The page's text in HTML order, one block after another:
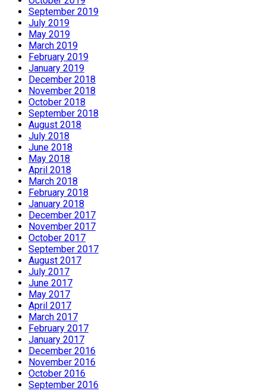
September 2019
July 2019
May 2019
March 2019
February 2019
January 2019
December 2018
November 2018
October 2018
September 2018
August 2018
July 2018
June 2018
May 2018
April 2018
March 2018
February 2018
January 2018
December 2017
November 2017
October 2017
September 2017
August 2017
July 2017
June 2017
May 2017
April 2017
March 2017
February 2017
January 2017
December 2016
November 2016
October 2016
September 2016